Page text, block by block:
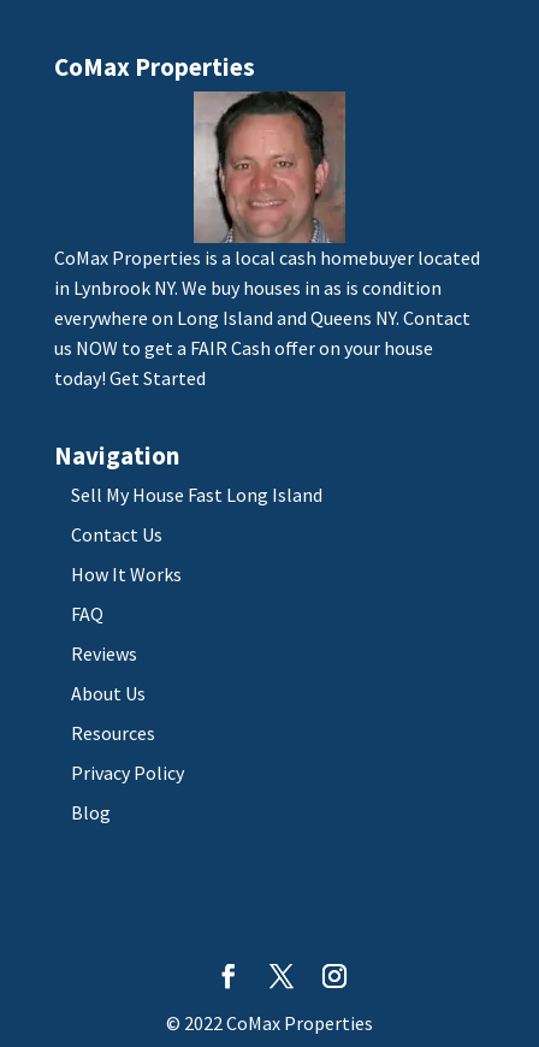
CoMax Properties
CoMax Properties is a local cash homebuyer located
in Lynbrook NY. We buy houses in as is condition
everywhere on Long Island and Queens NY. Contact
us NOW to get a FAIR Cash offer on your house
today! Get Started
Navigation
Sell My House Fast Long Island
Contact Us
How It Works
FAQ
Reviews
About Us
Resources
Privacy Policy
Blog
© 2022 CoMax Properties